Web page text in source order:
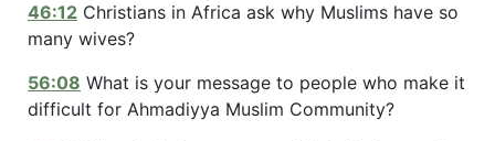
46:12 Christians in Africa ask why Muslims have so
many wives?
56:08 What is your message to people who make it
difficult for Ahmadiyya Muslim Community?